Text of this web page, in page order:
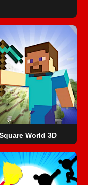
World 3D